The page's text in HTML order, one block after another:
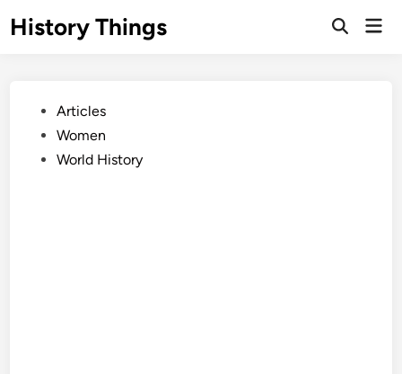
toHistory Things
Open
PostedArticles
Women
World History